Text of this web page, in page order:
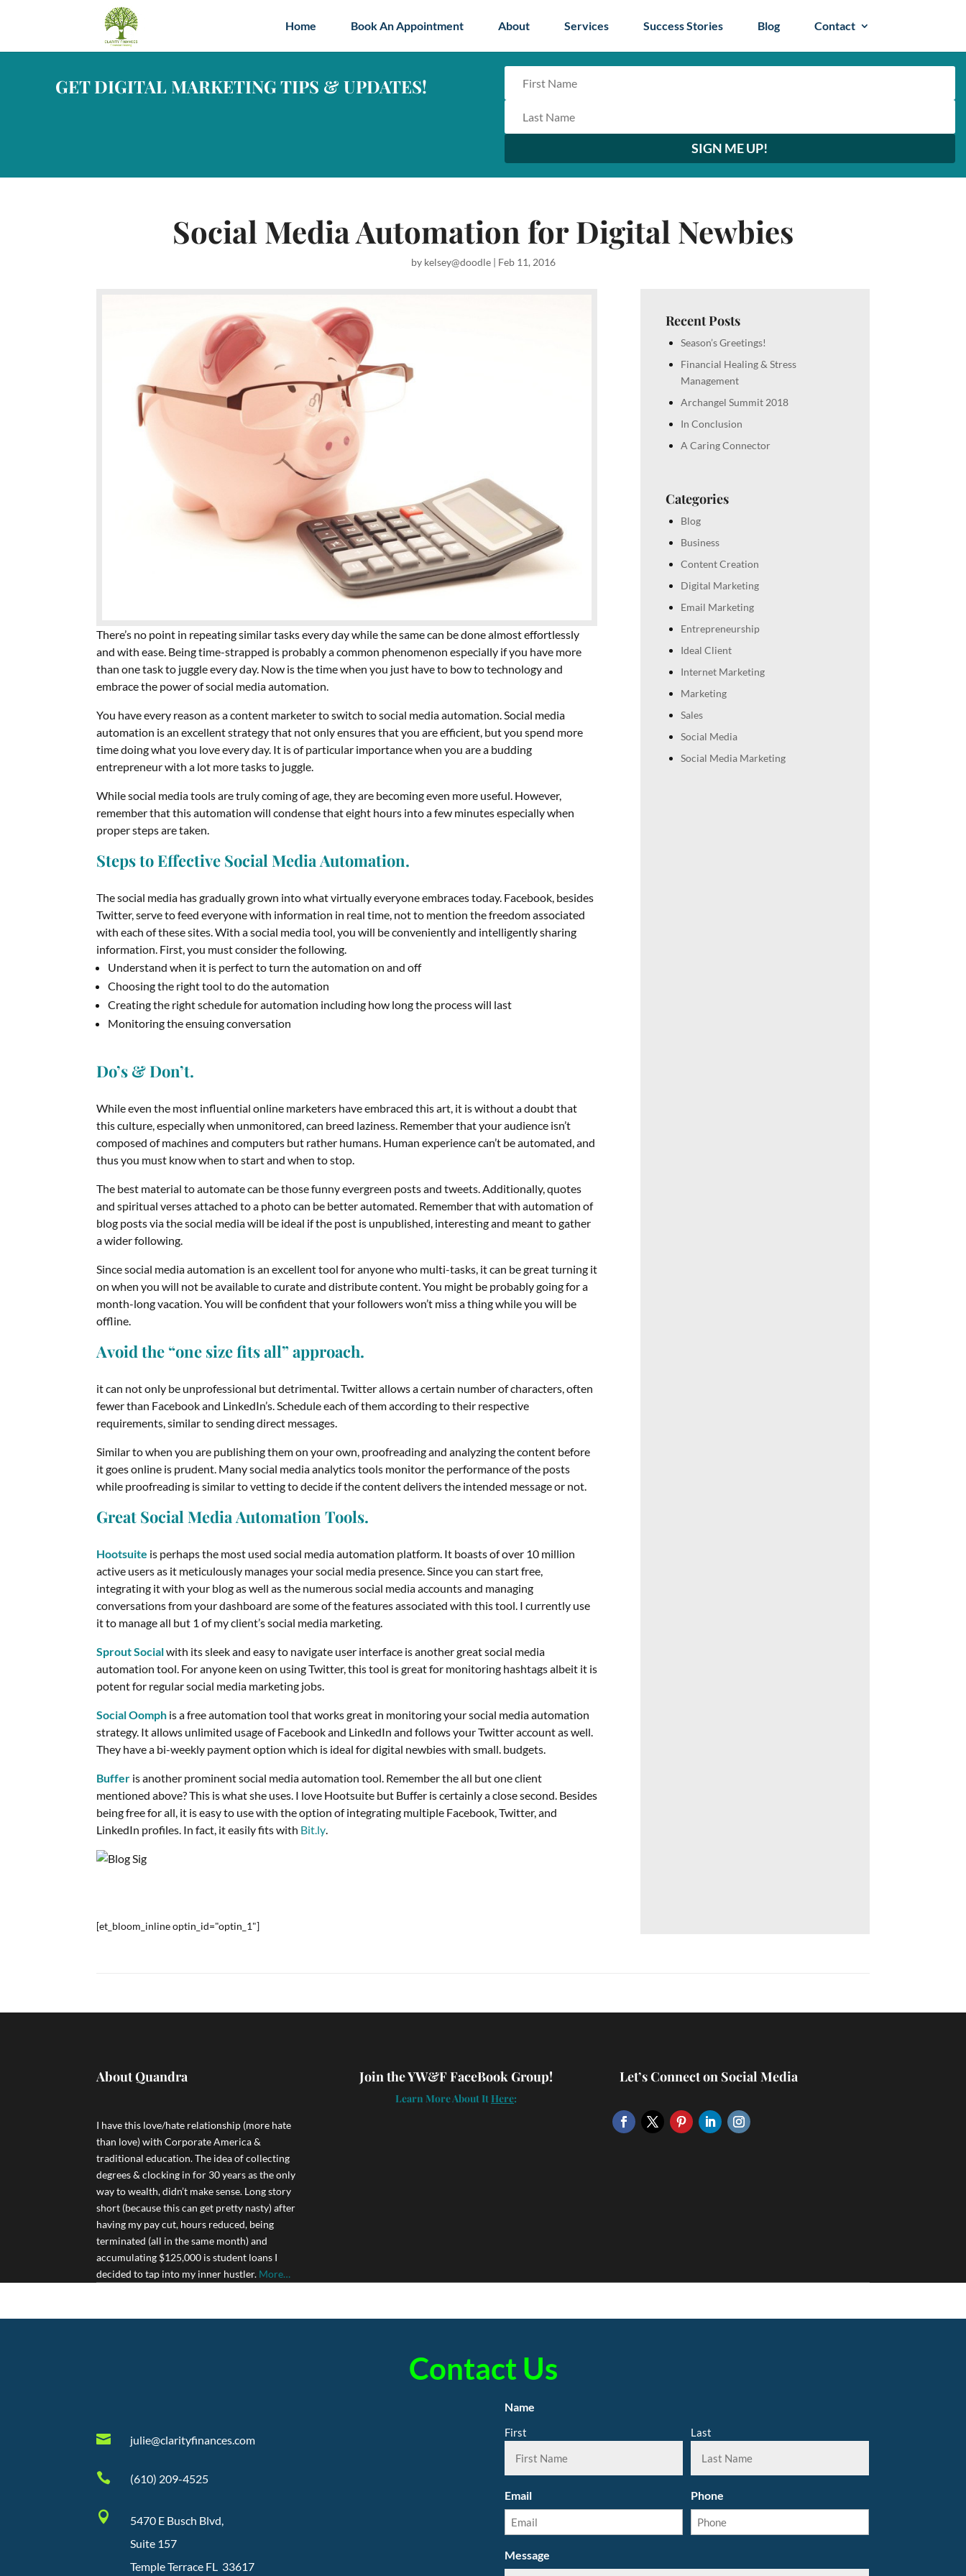
Home Book An Appointment About Services Success Stories Blog Contact
GET DIGITAL MARKETING TIPS & UPDATES!
SIGN ME UP!
Social Media Automation for Digital Newbies
by kelsey@doodle| Feb 11, 2016
There’s no point in repeating similar tasks every day while the same can be done almost effortlessly
and with ease. Being time-strapped is probably a common phenomenon especially if you have more
than one task to juggle every day. Now is the time when you just have to bow to technology and
embrace the power of social media automation.
You have every reason as a content marketer to switch to social media automation. Social media
automation is an excellent strategy that not only ensures that you are efficient, but you spend more
time doing what you love every day. It is of particular importance when you are a budding
entrepreneur with a lot more tasks to juggle.
While social media tools are truly coming of age, they are becoming even more useful. However,
remember that this automation will condense that eight hours into a few minutes especially when
proper steps are taken.
Steps to Effective Social Media Automation.
The social media has gradually grown into what virtually everyone embraces today. Facebook, besides
Twitter, serve to feed everyone with information in real time, not to mention the freedom associated
with each of these sites. With a social media tool, you will be conveniently and intelligently sharing
information. First, you must consider the following.
Understand when it is perfect to turn the automation on and off
Choosing the right tool to do the automation
Creating the right schedule for automation including how long the process will last
Monitoring the ensuing conversation
Do’s & Don’t.
While even the most influential online marketers have embraced this art, it is without a doubt that
this culture, especially when unmonitored, can breed laziness. Remember that your audience isn’t
composed of machines and computers but rather humans. Human experience can’t be automated, and
thus you must know when to start and when to stop.
The best material to automate can be those funny evergreen posts and tweets. Additionally, quotes
and spiritual verses attached to a photo can be better automated. Remember that with automation of
blog posts via the social media will be ideal if the post is unpublished, interesting and meant to gather
a wider following.
Since social media automation is an excellent tool for anyone who multi-tasks, it can be great turning it
on when you will not be available to curate and distribute content. You might be probably going for a
month-long vacation. You will be confident that your followers won’t miss a thing while you will be
offline.
Avoid the “one size fits all” approach.
it can not only be unprofessional but detrimental. Twitter allows a certain number of characters, often
fewer than Facebook and LinkedIn’s. Schedule each of them according to their respective
requirements, similar to sending direct messages.
Similar to when you are publishing them on your own, proofreading and analyzing the content before
it goes online is prudent. Many social media analytics tools monitor the performance of the posts
while proofreading is similar to vetting to decide if the content delivers the intended message or not.
Great Social Media Automation Tools.
Hootsuite is perhaps the most used social media automation platform. It boasts of over 10 million
active users as it meticulously manages your social media presence. Since you can start free,
integrating it with your blog as well as the numerous social media accounts and managing
conversations from your dashboard are some of the features associated with this tool. I currently use
it to manage all but 1 of my client’s social media marketing.
Sprout Socialwith its sleek and easy to navigate user interface is another great social media
automation tool. For anyone keen on using Twitter, this tool is great for monitoring hashtags albeit it is
potent for regular social media marketing jobs.
Social Oomph is a free automation tool that works great in monitoring your social media automation
strategy. It allows unlimited usage of Facebook and LinkedIn and follows your Twitter account as well.
They have a bi-weekly payment option which is ideal for digital newbies with small. budgets.
Buffer is another prominent social media automation tool. Remember the all but one client
mentioned above? This is what she uses. I love Hootsuite but Buffer is certainly a close second. Besides
being free for all, it is easy to use with the option of integrating multiple Facebook, Twitter, and
LinkedIn profiles. In fact, it easily fits with Bit.ly.
[et_bloom_inline optin_id="optin_1"]
Recent Posts
Season’s Greetings!
Financial Healing & Stress
Management
Archangel Summit 2018
In Conclusion
A Caring Connector
Categories
Blog
Business
Content Creation
Digital Marketing
Email Marketing
Entrepreneurship
Ideal Client
Internet Marketing
Marketing
Sales
Social Media
Social Media Marketing
About Quandra
I have this love/hate relationship (more hate
than love) with Corporate America &
traditional education. The idea of collecting
degrees & clocking in for 30 years as the only
way to wealth, didn’t make sense. Long story
short (because this can get pretty nasty) after
having my pay cut, hours reduced, being
terminated (all in the same month) and
accumulating $125,000 is student loans I
decided to tap into my inner hustler. More…
Join the YW&F FaceBook Group!
Learn More About It Here:
Let’s Connect on Social Media
Contact Us
 julie@clarityfinances.com
 (610) 209-4525

5470 E Busch Blvd,
Suite 157
Temple Terrace FL 33617
Name
First Last
Email Phone
Message